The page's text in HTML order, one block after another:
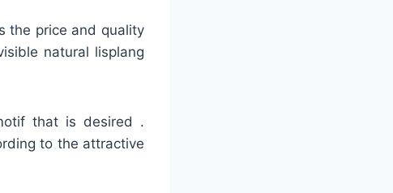
the price and quality
natural lisplang
that is desired .
to the attractive